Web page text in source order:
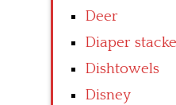
Deer
Diaper
Dishtowels
Disney